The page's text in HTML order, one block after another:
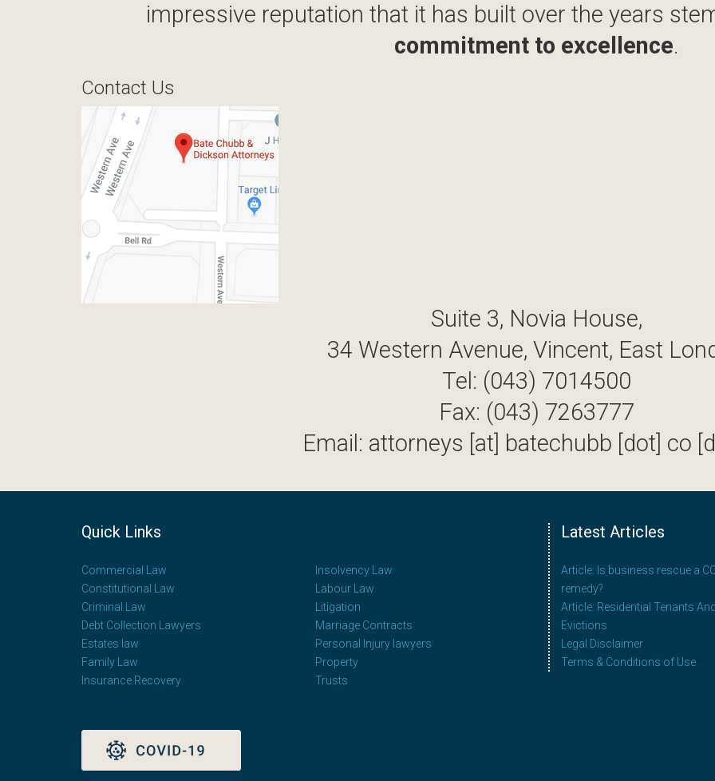
impressive reputation that it has built over the years
commitment to excellence.
Contact Us
Suite 3, Novia House,
34 Western Avenue, Vincent, East
Tel: (043) 7014500
Fax: (043) 7263777
Email: attorneys [at] batechubb [dot] co
Quick Links
Commercial Law
Constitutional Law
Criminal Law
Debt Collection Lawyers
Estates law
Family Law
Insurance Recovery
Insolvency Law
Labour Law
Litigation
Marriage Contracts
Personal Injury lawyers
Property
Trusts
Latest Articles
Article: Is business rescue a
remedy?
Article: Residential Tenants
Evictions
Legal Disclaimer
Terms & Conditions of Use